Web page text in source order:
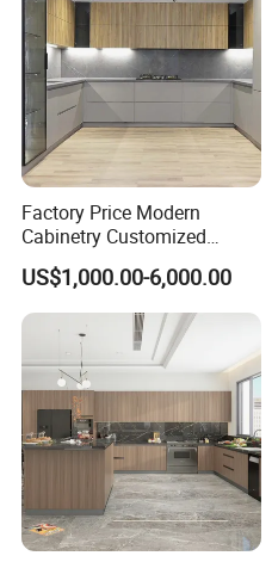
Factory Price Modern
Cabinetry Customized
Design Melamine Kitchen
Cabinet
US$1,000.00-6,000.00